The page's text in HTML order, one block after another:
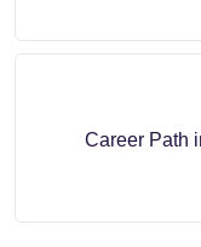
Career Path